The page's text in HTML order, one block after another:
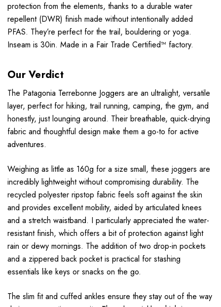
protection from the elements, thanks to a durable water
repellent (DWR) finish made without intentionally added
PFAS. They’re perfect for the trail, bouldering or yoga.
Inseam is 30in. Made in a Fair Trade Certified™ factory.
Our Verdict
The Patagonia Terrebonne Joggers are an ultralight, versatile
layer, perfect for hiking, trail running, camping, the gym, and
honestly, just lounging around. Their breathable, quick-drying
fabric and thoughtful design make them a go-to for active
adventures.
Weighing as little as 160g for a size small, these joggers are
incredibly lightweight without compromising durability. The
recycled polyester ripstop fabric feels soft against the skin
and provides excellent mobility, aided by articulated knees
and a stretch waistband. I particularly appreciated the water-
resistant finish, which offers a bit of protection against light
rain or dewy mornings. The addition of two drop-in pockets
and a zippered back pocket is practical for stashing
essentials like keys or snacks on the go.
The slim fit and cuffed ankles ensure they stay out of the way